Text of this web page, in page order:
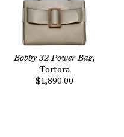
Bobby 32 Power Bag,
Tortora
$1,890.00